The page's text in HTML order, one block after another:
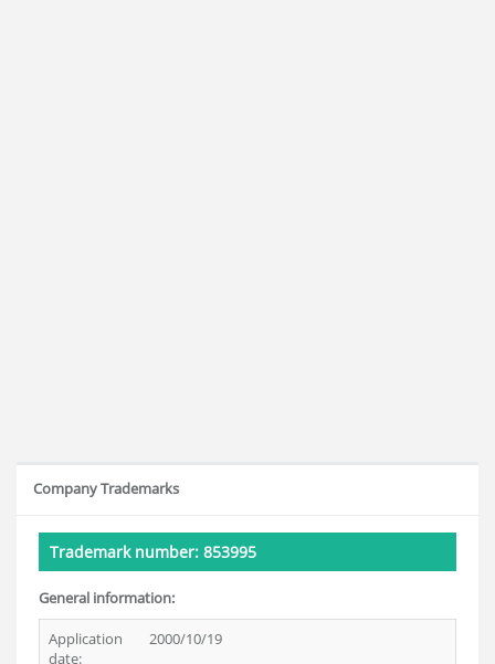
Company Trademarks
Trademark number: 853995
General information:
Application
date:
2000/10/19